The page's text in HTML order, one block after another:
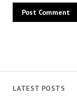
LATEST POSTS